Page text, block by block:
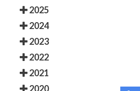
2025
2024
2023
2022
2021
2020